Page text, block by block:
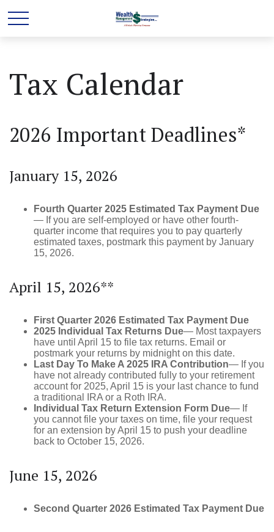
Tax Calendar
2026 Important Deadlines*
January 15, 2026
Fourth Quarter 2025 Estimated Tax Payment Due
— If you are self-employed or have other fourth-
quarter income that requires you to pay quarterly
estimated taxes, postmark this payment by January
15, 2026.
April 15, 2026**
First Quarter 2026 Estimated Tax Payment Due
2025 Individual Tax Returns Due— Most taxpayers
have until April 15 to file tax returns. Email or
postmark your returns by midnight on this date.
Last Day To Make A 2025 IRA Contribution— If you
have not already contributed fully to your retirement
account for 2025, April 15 is your last chance to fund
a traditional IRA or a Roth IRA.
Individual Tax Return Extension Form Due— If
you cannot file your taxes on time, file your request
for an extension by April 15 to push your deadline
back to October 15, 2026.
June 15, 2026
Second Quarter 2026 Estimated Tax Payment Due